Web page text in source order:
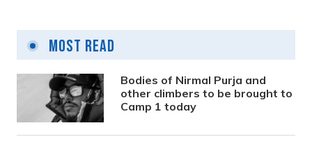
Most Read
Bodies of Nirmal Purja and
other climbers to be brought to
Camp 1 today